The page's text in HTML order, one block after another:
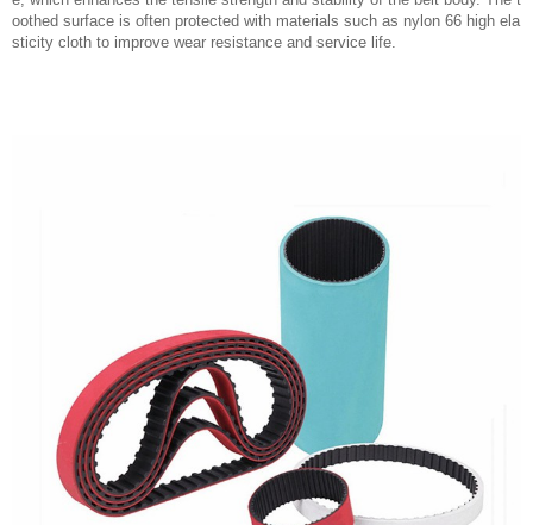
oothed surface is often protected with materials such as nylon 66 high ela
sticity cloth to improve wear resistance and service life.